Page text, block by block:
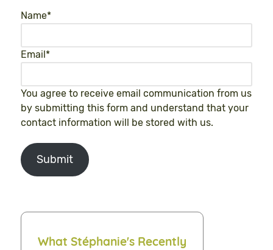
Name*
Email *
You agree to receive email communication from us
by submitting this form and understand that your
contact information will be stored with us.
Submit
What Stéphanie's Recently